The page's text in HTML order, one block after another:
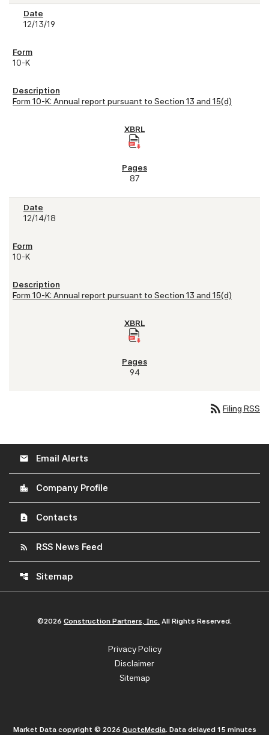
12/13/19
10-K
Form 10-K: Annual report pursuant to Section 13 and 15(d)
87
12/14/18
10-K
Form 10-K: Annual report pursuant to Section 13 and 15(d)
94
rss_feed Filing RSS
email Email Alerts
location_city Company Profile
contact_page Contacts
rss_feed RSS News Feed
account_tree Sitemap
©2026 Construction Partners, Inc. All Rights Reserved.
Privacy Policy
Disclaimer
Sitemap
Market Data copyright © 2026 QuoteMedia. Data delayed 15 minutes